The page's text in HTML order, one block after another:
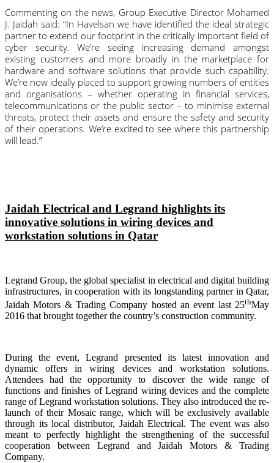
Commenting on the news, Group Executive Director Mohamed
J. Jaidah said: “In Havelsan we have identified the ideal strategic
partner to extend our footprint in the critically important field of
cyber security. We’re seeing increasing demand amongst
existing customers and more broadly in the marketplace for
hardware and software solutions that provide such capability.
We’re now ideally placed to support growing numbers of entities
and organisations – whether operating in financial services,
telecommunications or the public sector – to minimise external
threats, protect their assets and ensure the safety and security
of their operations. We’re excited to see where this partnership
will lead.”
Jaidah Electrical and Legrand highlights its
innovative solutions in wiring devices and
workstation solutions in Qatar
Legrand Group, the global specialist in electrical and digital building
infrastructures, in cooperation with its longstanding partner in Qatar,
Jaidah Motors & Trading Company hosted an event last 25thMay
2016 that brought together the country’s construction community.
During the event, Legrand presented its latest innovation and
dynamic offers in wiring devices and workstation solutions.
Attendees had the opportunity to discover the wide range of
functions and finishes of Legrand wiring devices and the complete
range of Legrand workstation solutions. They also introduced the re-
launch of their Mosaic range, which will be exclusively available
through its local distributor, Jaidah Electrical. The event was also
meant to perfectly highlight the strengthening of the successful
cooperation between Legrand and Jaidah Motors & Trading
Company.